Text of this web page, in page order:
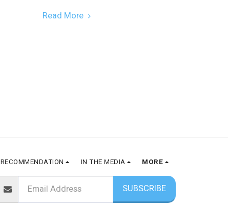
Read More
RECOMMENDATION IN THE MEDIA MORE
SUBSCRIBE